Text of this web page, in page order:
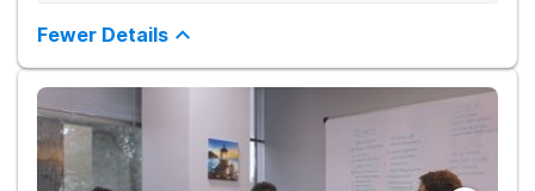
medication-assisted treatment (MAT) to help clients carry on
with normal life as they recover.
Fewer Details